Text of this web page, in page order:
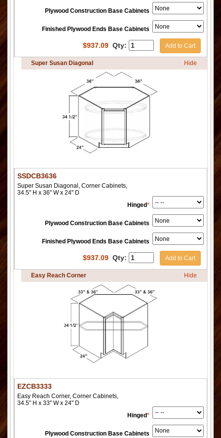
Plywood Construction Base Cabinets
Finished Plywood Ends Base Cabinets
$937.09 Qty: Add to Cart
Super Susan Diagonal Hide
SSDCB3636
Super Susan Diagonal, Corner Cabinets,
34.5" H x 36" W x 24" D
Hinged*
Plywood Construction Base Cabinets
Finished Plywood Ends Base Cabinets
$937.09 Qty: Add to Cart
Easy Reach Corner Hide
EZCB3333
Easy Reach Corner, Corner Cabinets,
34.5" H x 33" W x 24" D
Hinged*
Plywood Construction Base Cabinets